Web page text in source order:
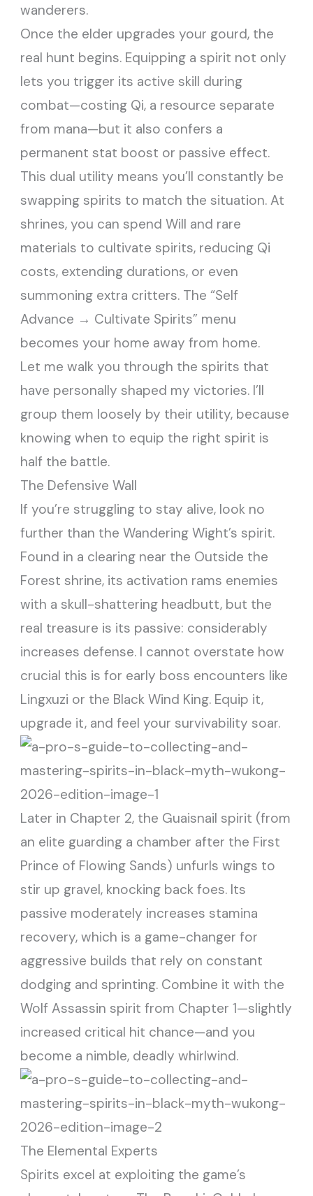
wanderers.
Once the elder upgrades your gourd, the
real hunt begins. Equipping a spirit not only
lets you trigger its active skill during
combat—costing Qi, a resource separate
from mana—but it also confers a
permanent stat boost or passive effect.
This dual utility means you’ll constantly be
swapping spirits to match the situation. At
shrines, you can spend Will and rare
materials to cultivate spirits, reducing Qi
costs, extending durations, or even
summoning extra critters. The “Self
Advance → Cultivate Spirits” menu
becomes your home away from home.
Let me walk you through the spirits that
have personally shaped my victories. I’ll
group them loosely by their utility, because
knowing when to equip the right spirit is
half the battle.
The Defensive Wall
If you’re struggling to stay alive, look no
further than the Wandering Wight’s spirit.
Found in a clearing near the Outside the
Forest shrine, its activation rams enemies
with a skull-shattering headbutt, but the
real treasure is its passive: considerably
increases defense. I cannot overstate how
crucial this is for early boss encounters like
Lingxuzi or the Black Wind King. Equip it,
upgrade it, and feel your survivability soar.
Later in Chapter 2, the Guaisnail spirit (from
an elite guarding a chamber after the First
Prince of Flowing Sands) unfurls wings to
stir up gravel, knocking back foes. Its
passive moderately increases stamina
recovery, which is a game-changer for
aggressive builds that rely on constant
dodging and sprinting. Combine it with the
Wolf Assassin spirit from Chapter 1—slightly
increased critical hit chance—and you
become a nimble, deadly whirlwind.
The Elemental Experts
Spirits excel at exploiting the game’s